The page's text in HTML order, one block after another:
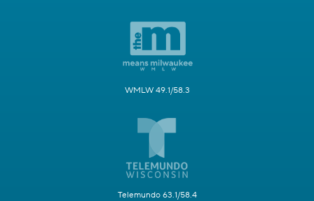
WMLW 49.1/58.3
Telemundo 63.1/58.4